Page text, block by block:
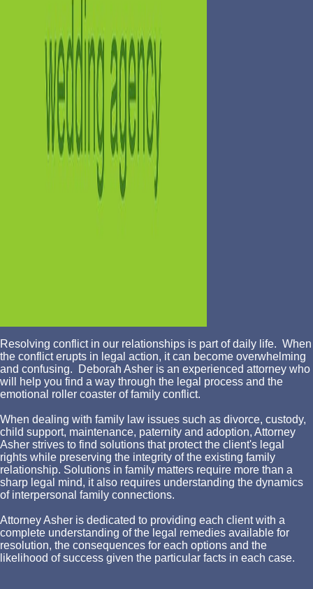
Resolving conflict in our relationships is part of daily life. When
the conflict erupts in legal action, it can become overwhelming
and confusing. Deborah Asher is an experienced attorney who
will help you find a way through the legal process and the
emotional roller coaster of family conflict.
When dealing with family law issues such as divorce, custody,
child support, maintenance, paternity and adoption, Attorney
Asher strives to find solutions that protect the client's legal
rights while preserving the integrity of the existing family
relationship. Solutions in family matters require more than a
sharp legal mind, it also requires understanding the dynamics
of interpersonal family connections.
Attorney Asher is dedicated to providing each client with a
complete understanding of the legal remedies available for
resolution, the consequences for each options and the
likelihood of success given the particular facts in each case.